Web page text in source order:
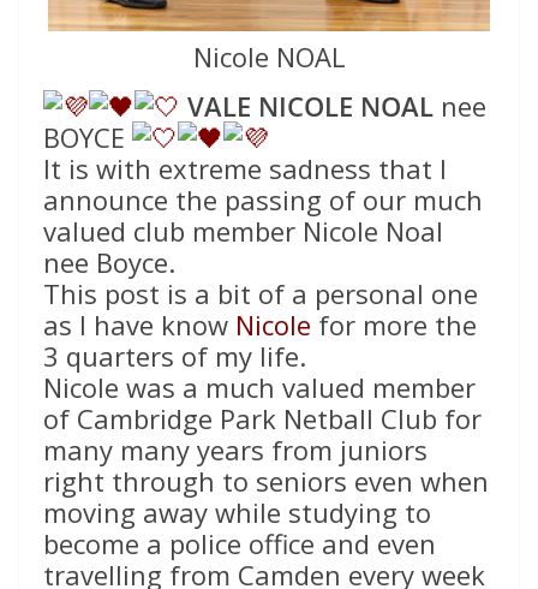
Nicole NOAL
VALE NICOLE NOAL nee
BOYCE
It is with extreme sadness that I
announce the passing of our much
valued club member Nicole Noal
nee Boyce.
This post is a bit of a personal one
as I have know Nicole for more the
3 quarters of my life.
Nicole was a much valued member
of Cambridge Park Netball Club for
many many years from juniors
right through to seniors even when
moving away while studying to
become a police office and even
travelling from Camden every week